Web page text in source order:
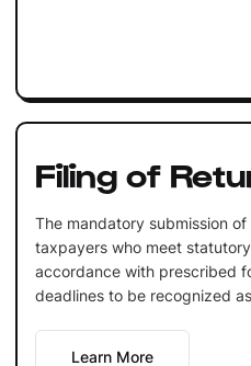
Filing of
The mandatory submission
taxpayers who meet
accordance with prescribed
deadlines to be recognized
Learn More